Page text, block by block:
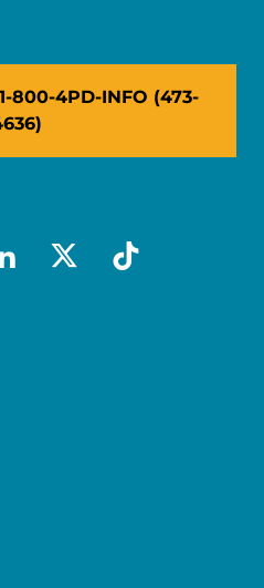
800-4PD-INFO (473-
linkedin
x-socialtiktok